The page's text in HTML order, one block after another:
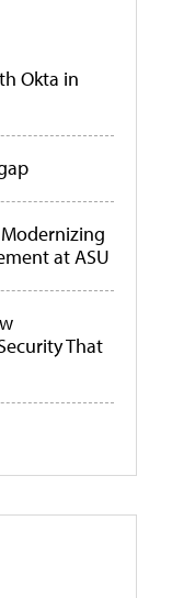
Okta in
at ASU
That